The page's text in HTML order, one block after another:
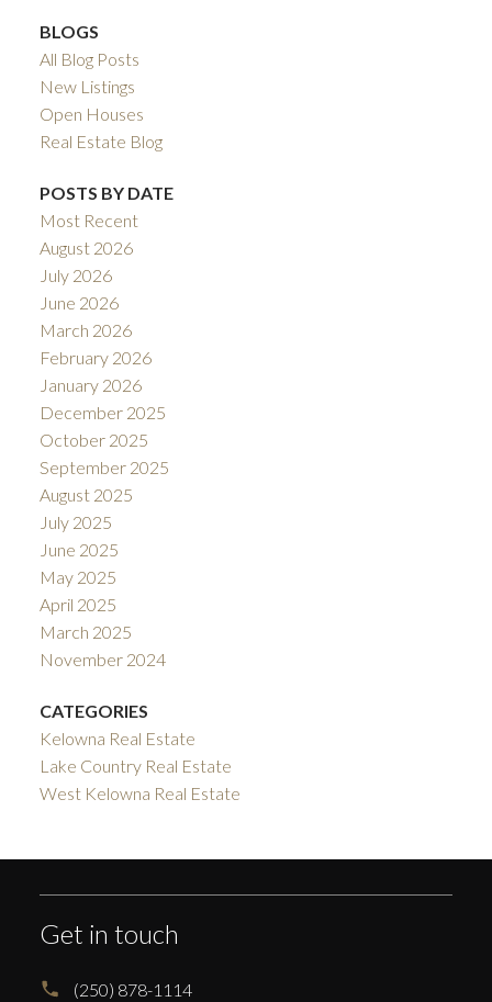
BLOGS
All Blog Posts
New Listings
Open Houses
Real Estate Blog
POSTS BY DATE
Most Recent
August 2026
July 2026
June 2026
March 2026
February 2026
January 2026
December 2025
October 2025
September 2025
August 2025
July 2025
June 2025
May 2025
April 2025
March 2025
November 2024
CATEGORIES
Kelowna Real Estate
Lake Country Real Estate
West Kelowna Real Estate
Get in touch
(250) 878-1114